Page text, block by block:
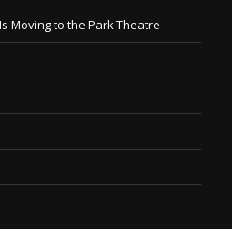
Moving to the Park Theatre